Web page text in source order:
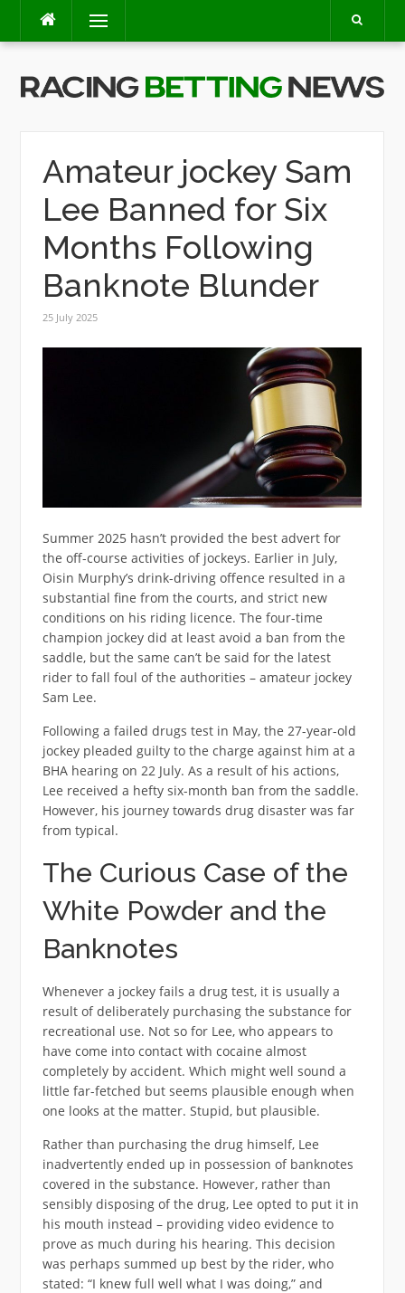
content
Menu
Amateur jockey Sam
Lee Banned for Six
Months Following
Banknote Blunder
25 July 2025
Summer 2025 hasn’t provided the best advert for
the off-course activities of jockeys. Earlier in July,
Oisin Murphy’s drink-driving offence resulted in a
substantial fine from the courts, and strict new
conditions on his riding licence. The four-time
champion jockey did at least avoid a ban from the
saddle, but the same can’t be said for the latest
rider to fall foul of the authorities – amateur jockey
Sam Lee.
Following a failed drugs test in May, the 27-year-old
jockey pleaded guilty to the charge against him at a
BHA hearing on 22 July. As a result of his actions,
Lee received a hefty six-month ban from the saddle.
However, his journey towards drug disaster was far
from typical.
The Curious Case of the
White Powder and the
Banknotes
Whenever a jockey fails a drug test, it is usually a
result of deliberately purchasing the substance for
recreational use. Not so for Lee, who appears to
have come into contact with cocaine almost
completely by accident. Which might well sound a
little far-fetched but seems plausible enough when
one looks at the matter. Stupid, but plausible.
Rather than purchasing the drug himself, Lee
inadvertently ended up in possession of banknotes
covered in the substance. However, rather than
sensibly disposing of the drug, Lee opted to put it in
his mouth instead – providing video evidence to
prove as much during his hearing. This decision
was perhaps summed up best by the rider, who
stated: “I knew full well what I was doing,” and